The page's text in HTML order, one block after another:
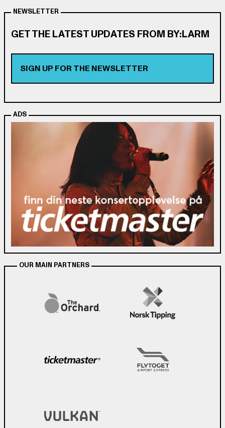
NEWSLETTER
GET THE LATEST UPDATES FROM BY:LARM
SIGN UP FOR THE NEWSLETTER
ADS
OUR MAIN PARTNERS